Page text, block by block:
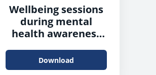
Wellbeing sessions
during mental
health awareness
Download